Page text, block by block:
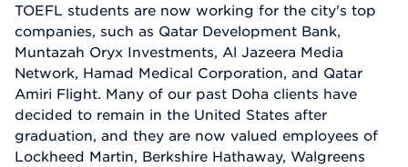
TOEFL students are now working for the city's top
companies, such as Qatar Development Bank,
Muntazah Oryx Investments, Al Jazeera Media
Network, Hamad Medical Corporation, and Qatar
Amiri Flight. Many of our past Doha clients have
decided to remain in the United States after
graduation, and they are now valued employees of
Lockheed Martin, Berkshire Hathaway, Walgreens